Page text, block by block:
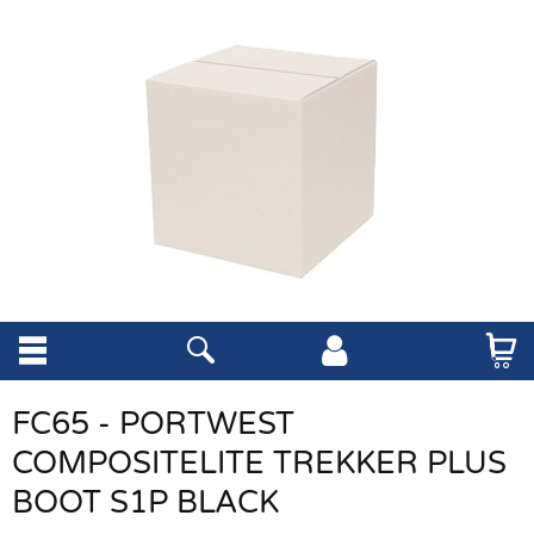
FC65 - PORTWEST
COMPOSITELITE TREKKER PLUS
BOOT S1P BLACK